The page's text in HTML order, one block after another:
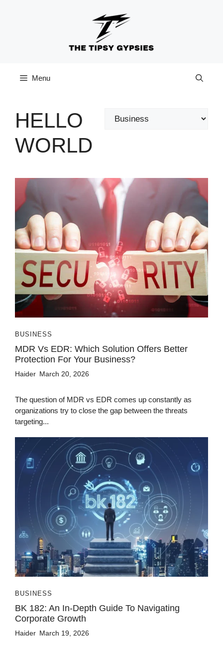
Menu
HELLO
WORLD
Categories
BUSINESS
MDR Vs EDR: Which Solution Offers Better
Protection For Your Business?
Haider March 20, 2026
The question of MDR vs EDR comes up constantly as
organizations try to close the gap between the threats
targeting...
BUSINESS
BK 182: An In-Depth Guide To Navigating
Corporate Growth
Haider March 19, 2026